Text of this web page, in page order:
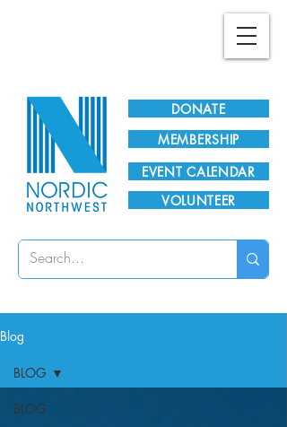
DONATE
EVENT CALENDAR
MEMBERSHIP
VOLUNTEER
Blog
BLOG
BLOG